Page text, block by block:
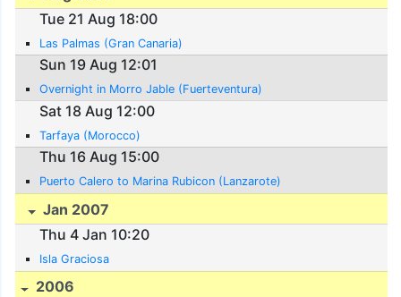
Tue 21 Aug 18:00
Las Palmas (Gran Canaria)
Sun 19 Aug 12:01
Overnight in Morro Jable (Fuerteventura)
Sat 18 Aug 12:00
Tarfaya (Morocco)
Thu 16 Aug 15:00
Puerto Calero to Marina Rubicon (Lanzarote)
Jan 2007
Thu 4 Jan 10:20
Isla Graciosa
2006